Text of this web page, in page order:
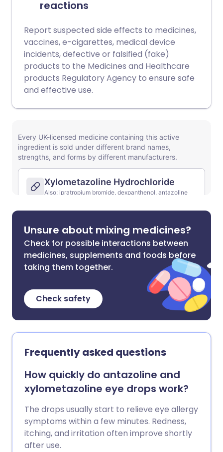
reactions
Report suspected side effects to medicines,
vaccines, e-cigarettes, medical device
incidents, defective or falsified (fake)
products to the Medicines and Healthcare
products Regulatory Agency to ensure safe
and effective use.
Unsure about mixing medicines?
Check for possible interactions between
medicines, supplements and foods before
taking them together.
Check safety
Frequently asked questions
How quickly do antazoline and
xylometazoline eye drops work?
The drops usually start to relieve eye allergy
symptoms within a few minutes. Redness,
itching, and irritation often improve shortly
after use.